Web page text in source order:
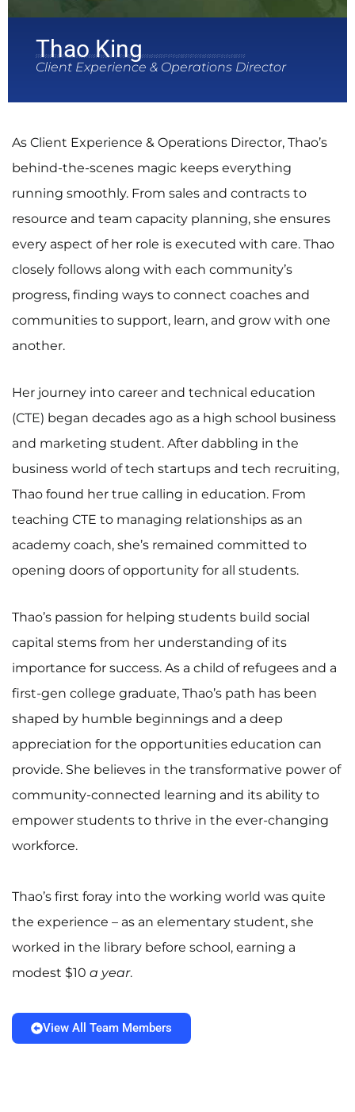
Thao King
Client Experience & Operations Director
As Client Experience & Operations Director, Thao’s
behind-the-scenes magic keeps everything
running smoothly. From sales and contracts to
resource and team capacity planning, she ensures
every aspect of her role is executed with care. Thao
closely follows along with each community’s
progress, finding ways to connect coaches and
communities to support, learn, and grow with one
another.
Her journey into career and technical education
(CTE) began decades ago as a high school business
and marketing student. After dabbling in the
business world of tech startups and tech recruiting,
Thao found her true calling in education. From
teaching CTE to managing relationships as an
academy coach, she’s remained committed to
opening doors of opportunity for all students.
Thao’s passion for helping students build social
capital stems from her understanding of its
importance for success. As a child of refugees and a
first-gen college graduate, Thao’s path has been
shaped by humble beginnings and a deep
appreciation for the opportunities education can
provide. She believes in the transformative power of
community-connected learning and its ability to
empower students to thrive in the ever-changing
workforce.
Thao’s first foray into the working world was quite
the experience – as an elementary student, she
worked in the library before school, earning a
modest $10 a year.
View All Team Members